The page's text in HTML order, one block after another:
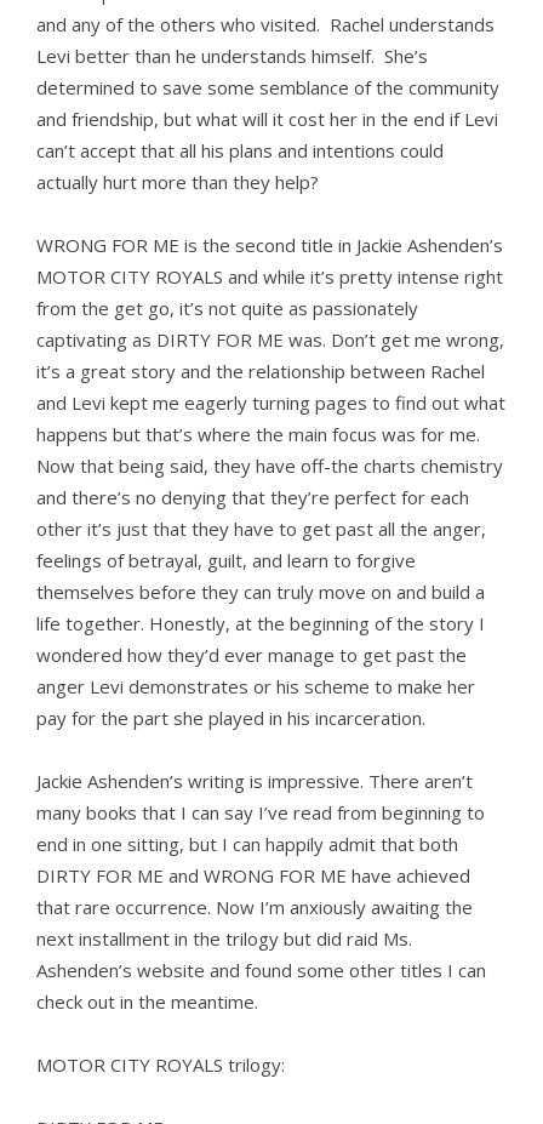
and any of the others who visited. Rachel understands
Levi better than he understands himself. She’s
determined to save some semblance of the community
and friendship, but what will it cost her in the end if Levi
can’t accept that all his plans and intentions could
actually hurt more than they help?
WRONG FOR ME is the second title in Jackie Ashenden’s
MOTOR CITY ROYALS and while it’s pretty intense right
from the get go, it’s not quite as passionately
captivating as DIRTY FOR ME was. Don’t get me wrong,
it’s a great story and the relationship between Rachel
and Levi kept me eagerly turning pages to find out what
happens but that’s where the main focus was for me.
Now that being said, they have off-the charts chemistry
and there’s no denying that they’re perfect for each
other it’s just that they have to get past all the anger,
feelings of betrayal, guilt, and learn to forgive
themselves before they can truly move on and build a
life together. Honestly, at the beginning of the story I
wondered how they’d ever manage to get past the
anger Levi demonstrates or his scheme to make her
pay for the part she played in his incarceration.
Jackie Ashenden’s writing is impressive. There aren’t
many books that I can say I’ve read from beginning to
end in one sitting, but I can happily admit that both
DIRTY FOR ME and WRONG FOR ME have achieved
that rare occurrence. Now I’m anxiously awaiting the
next installment in the trilogy but did raid Ms.
Ashenden’s website and found some other titles I can
check out in the meantime.
MOTOR CITY ROYALS trilogy: